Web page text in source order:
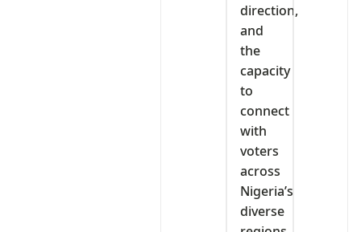
direction,
and
the
capacity
to
connect
with
voters
across
Nigeria’s
diverse